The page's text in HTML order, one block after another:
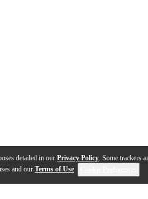
detailed in our Privacy Policy. Some trackers
and our Terms of Use.